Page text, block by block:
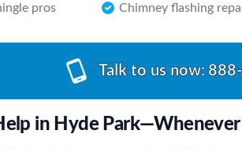
pros Chimney flashing
Talk to us now:
in Hyde